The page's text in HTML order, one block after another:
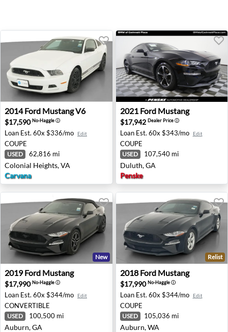
2014 Ford Mustang V6 - Colonial Heights, VA
2014 Ford Mustang V6
$17,590No-Haggleⓘ
Loan Est. 60x $336/mo Edit
COUPE
USED 62,816 mi
Colonial Heights, VA
Carvana
2021 Ford Mustang -
2021 Ford Mustang
$17,942 Dealer Priceⓘ
Loan Est. 60x $343/mo Edit
COUPE
USED 107,540 mi
Duluth, GA
Penske
2019 Ford Mustang - Auburn, GA
New
2019 Ford Mustang
$17,990No-Haggleⓘ
Loan Est. 60x $344/mo Edit
CONVERTIBLE
USED 100,500 mi
Auburn, GA
2018 Ford Mustang -
Relist
2018 Ford Mustang
$17,990No-Haggleⓘ
Loan Est. 60x $344/mo Edit
COUPE
USED 105,036 mi
Auburn, WA